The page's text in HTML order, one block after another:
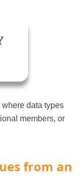
data types
members, or
from an